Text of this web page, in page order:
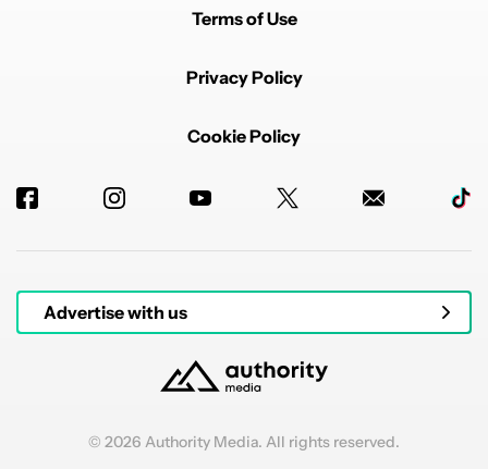
Terms of Use
Privacy Policy
Cookie Policy
Advertise with us
© 2026 Authority Media. All rights reserved.